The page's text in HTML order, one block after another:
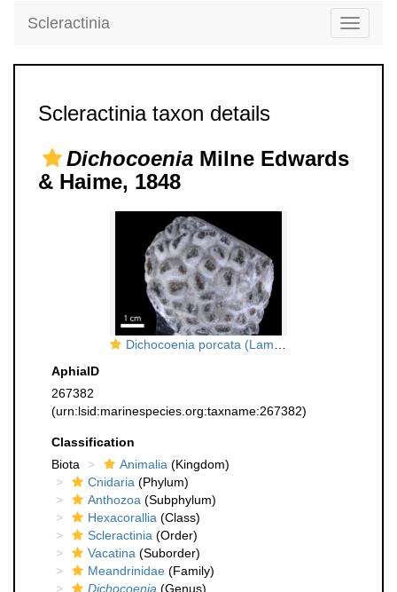
Toggle
Scleractinia
Scleractinia taxon details
Dichocoenia Milne Edwards
& Haime, 1848
Dichocoenia porcata (Lamarck) Milne Edwards & Haime
AphiaID
267382
(urn:lsid:marinespecies.org:taxname:267382)
Classification
Biota
Animalia (Kingdom)
Cnidaria (Phylum)
Anthozoa (Subphylum)
Hexacorallia (Class)
Scleractinia (Order)
Vacatina (Suborder)
Meandrinidae (Family)
Dichocoenia (Genus)